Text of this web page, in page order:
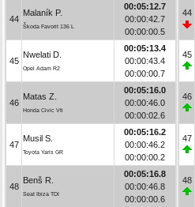
44
Malaník P.
Škoda Favorit 136 L
00:05:12.7
00:00:42.7
00:00:00.5
45
Nwelati D.
Opel Adam R2
00:05:13.4
00:00:43.4
00:00:00.7
46
Matas Z.
Honda Civic Vti
00:05:16.0
00:00:46.0
00:00:02.6
47
Musil S.
Toyota Yaris GR
00:05:16.2
00:00:46.2
00:00:00.2
48
Benš R.
Seat Ibiza TDI
00:05:16.8
00:00:46.8
00:00:00.6
44
45
46
47
48